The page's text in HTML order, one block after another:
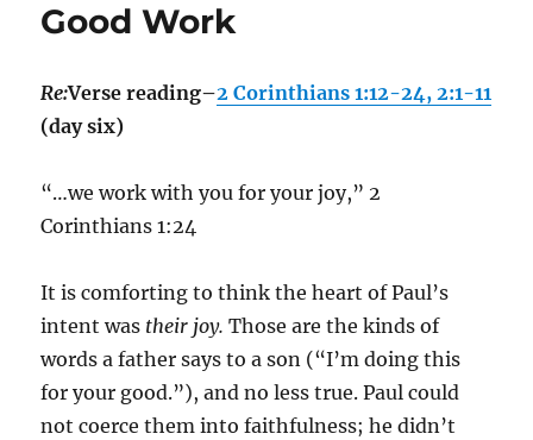
Good Work
Re:Verse reading–2 Corinthians 1:12-24, 2:1-11
(day six)
“…we work with you for your joy,” 2
Corinthians 1:24
It is comforting to think the heart of Paul’s
intent was their joy.Those are the kinds of
words a father says to a son (“I’m doing this
for your good.”), and no less true. Paul could
not coerce them into faithfulness; he didn’t